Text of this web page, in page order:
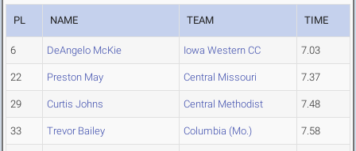
PL NAME TEAM TIME
6 DeAngelo McKie Iowa Western CC 7.03
22 Preston May Central Missouri 7.37
29 Curtis Johns Central Methodist 7.48
33 Trevor Bailey Columbia (Mo.) 7.58